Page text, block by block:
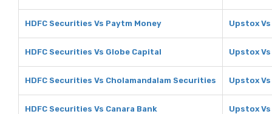
HDFC Securities Vs Paytm Money Upstox
HDFC Securities Vs Globe Capital Upstox
HDFC Securities Vs Cholamandalam Securities Upstox
HDFC Securities Vs Canara Bank Upstox